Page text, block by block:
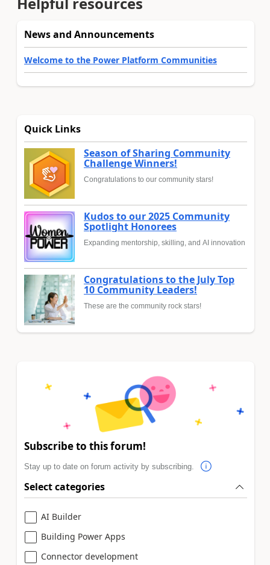
News and Announcements
Welcome to the Power Platform Communities
Quick Links
Season of Sharing Community
Challenge Winners!
Congratulations to our community stars!
Kudos to our 2025 Community
Spotlight Honorees
Expanding mentorship, skilling, and AI innovation
Congratulations to the July Top
10 Community Leaders!
These are the community rock stars!
Subscribe to this forum!
Stay up to date on forum activity by subscribing.
Select categories
AI Builder
Building Power Apps
Connector development